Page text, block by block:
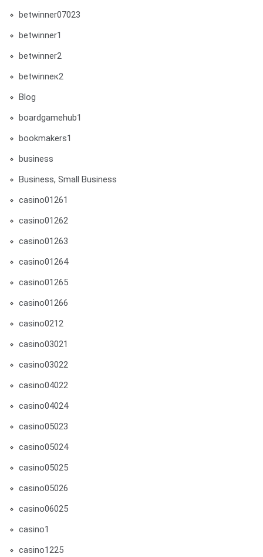
betwinner07023
betwinner1
betwinner2
betwinneк2
Blog
boardgamehub1
bookmakers1
business
Business, Small Business
casino01261
casino01262
casino01263
casino01264
casino01265
casino01266
casino0212
casino03021
casino03022
casino04022
casino04024
casino05023
casino05024
casino05025
casino05026
casino06025
casino1
casino1225